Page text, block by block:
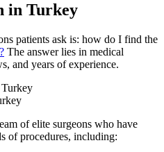
in Turkey
patients ask is: how do I find the
? The answer lies in medical
and years of experience.
of elite surgeons who have
of procedures, including: